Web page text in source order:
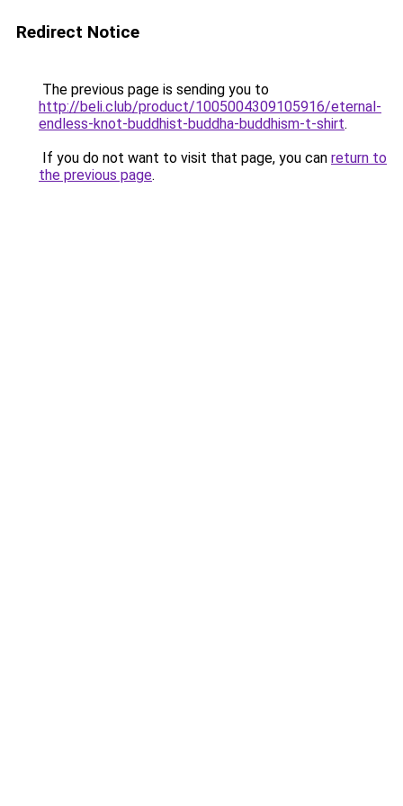
Redirect Notice
The previous page is sending you to
http://beli.club/product/1005004309105916/eternal-
endless-knot-buddhist-buddha-buddhism-t-shirt.
If you do not want to visit that page, you can return to
the previous page.